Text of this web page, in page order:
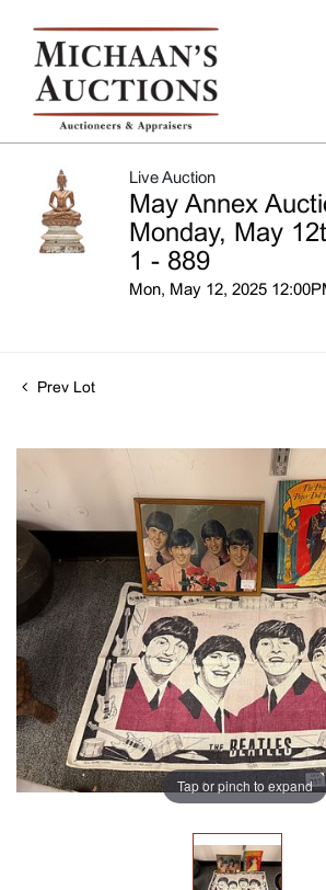
Live Auction
May Annex
Monday, May
1 - 889
Mon, May 12, 2025
Prev Lot
Tap or pinch to expand